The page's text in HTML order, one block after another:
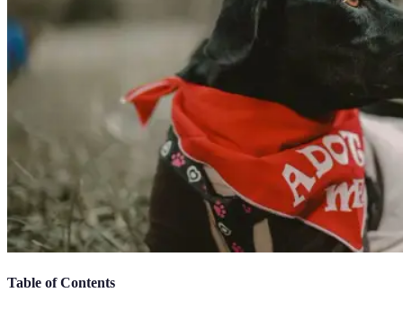
Table of Contents